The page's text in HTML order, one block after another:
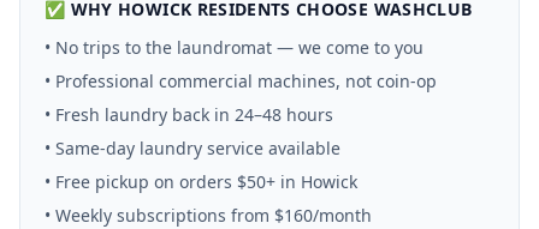
✅ WHY HOWICK RESIDENTS CHOOSE WASHCLUB
• No trips to the laundromat — we come to you
• Professional commercial machines, not coin-op
• Fresh laundry back in 24–48 hours
• Same-day laundry service available
• Free pickup on orders $50+ in Howick
• Weekly subscriptions from $160/month